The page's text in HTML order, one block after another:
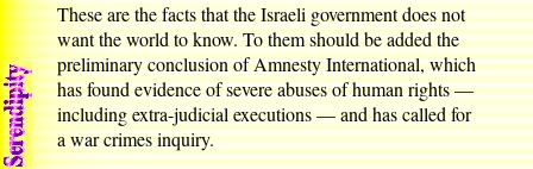
These are the facts that the Israeli government does not
want the world to know. To them should be added the
preliminary conclusion of Amnesty International, which
has found evidence of severe abuses of human rights —
including extra-judicial executions — and has called for
a war crimes inquiry.